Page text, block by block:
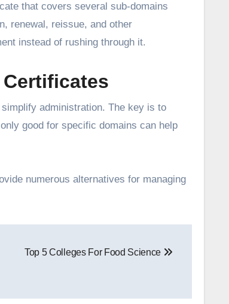
that covers several sub-domains
renewal, reissue, and other
instead of rushing through it.
administration. The key is to
good for specific domains can help
numerous alternatives for managing
Top 5 Colleges For Food Science